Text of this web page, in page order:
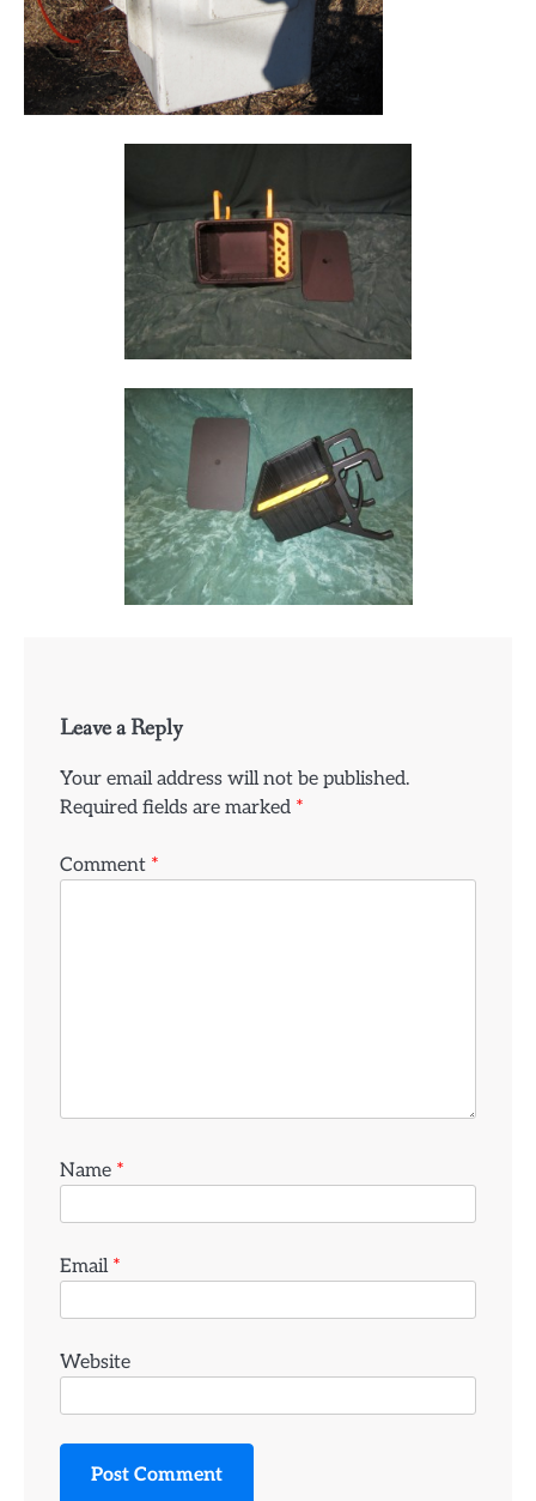
Leave a Reply
Your email address will not be published.
Required fields are marked *
Comment *
Name *
Email *
Website